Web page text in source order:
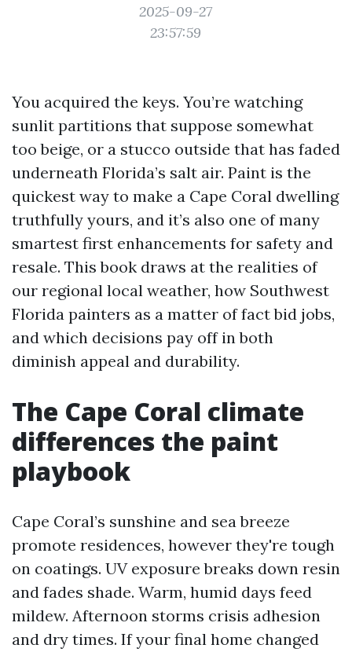
2025-09-27
23:57:59
You acquired the keys. You’re watching
sunlit partitions that suppose somewhat
too beige, or a stucco outside that has faded
underneath Florida’s salt air. Paint is the
quickest way to make a Cape Coral dwelling
truthfully yours, and it’s also one of many
smartest first enhancements for safety and
resale. This book draws at the realities of
our regional local weather, how Southwest
Florida painters as a matter of fact bid jobs,
and which decisions pay off in both
diminish appeal and durability.
The Cape Coral climate
differences the paint
playbook
Cape Coral’s sunshine and sea breeze
promote residences, however they're tough
on coatings. UV exposure breaks down resin
and fades shade. Warm, humid days feed
mildew. Afternoon storms crisis adhesion
and dry times. If your final home changed